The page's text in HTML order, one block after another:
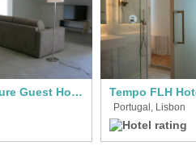
Hello Lisbon Culture Guest House Tempo FLH
Portugal, Lisbon